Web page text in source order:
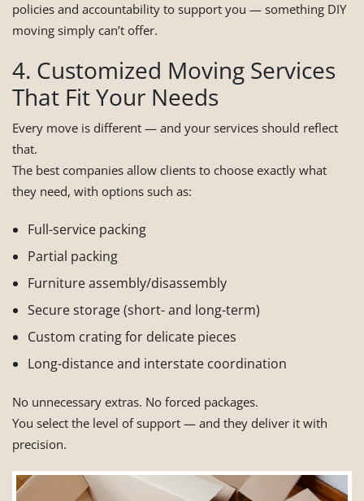
policies and accountability to support you — something DIY
moving simply can’t offer.
4. Customized Moving Services
That Fit Your Needs
Every move is different — and your services should reflect
that.
The best companies allow clients to choose exactly what
they need, with options such as:
Full-service packing
Partial packing
Furniture assembly/disassembly
Secure storage (short- and long-term)
Custom crating for delicate pieces
Long-distance and interstate coordination
No unnecessary extras. No forced packages.
You select the level of support — and they deliver it with
precision.